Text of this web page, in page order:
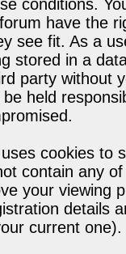
conditions.
have the
see fit. As a
stored in a
party without
held
cookies to
contain any
your viewing
details
current one).